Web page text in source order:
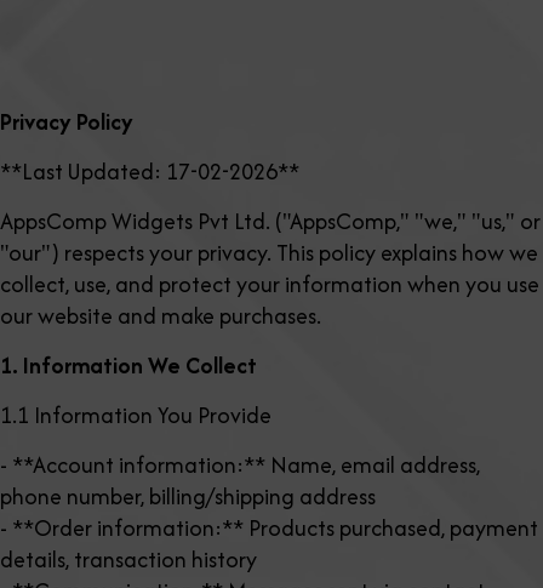
Privacy Policy
**Last Updated: 17-02-2026**
AppsComp Widgets Pvt Ltd. ("AppsComp," "we," "us," or
"our") respects your privacy. This policy explains how we
collect, use, and protect your information when you use
our website and make purchases.
1. Information We Collect
1.1 Information You Provide
- **Account information:** Name, email address,
phone number, billing/shipping address
- **Order information:** Products purchased, payment
details, transaction history